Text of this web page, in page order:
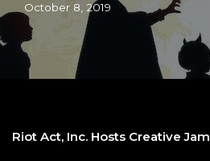
October 8, 2019
Riot Act, Inc. Hosts Creative Jam